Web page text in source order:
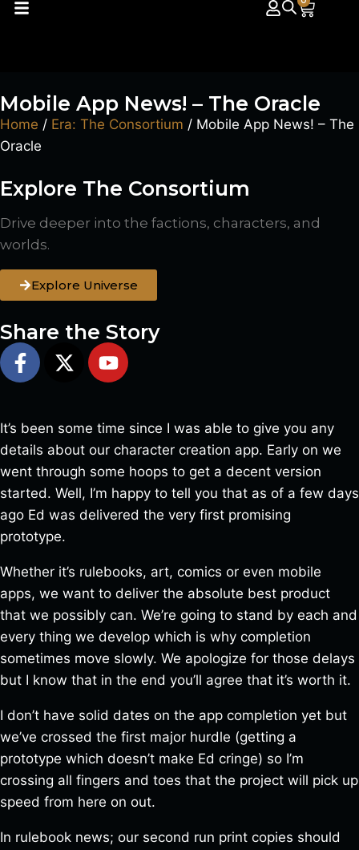
Mobile App News! – The Oracle
Home / Era: The Consortium / Mobile App News! – The
Oracle
Explore The Consortium
Drive deeper into the factions, characters, and
worlds.
Explore Universe
Share the Story
It’s been some time since I was able to give you any
details about our character creation app. Early on we
went through some hoops to get a decent version
started. Well, I’m happy to tell you that as of a few days
ago Ed was delivered the very first promising
prototype.
Whether it’s rulebooks, art, comics or even mobile
apps, we want to deliver the absolute best product
that we possibly can. We’re going to stand by each and
every thing we develop which is why completion
sometimes move slowly. We apologize for those delays
but I know that in the end you’ll agree that it’s worth it.
I don’t have solid dates on the app completion yet but
we’ve crossed the first major hurdle (getting a
prototype which doesn’t make Ed cringe) so I’m
crossing all fingers and toes that the project will pick up
speed from here on out.
In rulebook news; our second run print copies should